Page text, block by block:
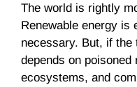
The world is rightly
Renewable energy is
necessary. But, if the
depends on
ecosystems, and